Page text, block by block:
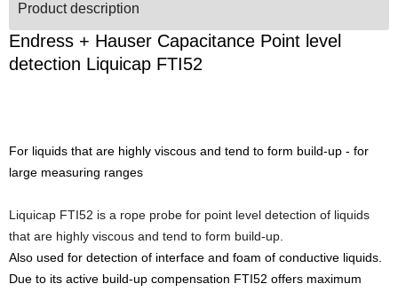
Product description
Endress + Hauser Capacitance Point level
detection Liquicap FTI52
For liquids that are highly viscous and tend to form build-up - for
large measuring ranges
Liquicap FTI52 is a rope probe for point level detection of liquids
that are highly viscous and tend to form build-up.
Also used for detection of interface and foam of conductive liquids.
Due to its active build-up compensation FTI52 offers maximum